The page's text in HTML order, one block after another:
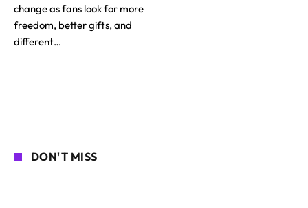
change as fans look for more
freedom, better gifts, and
different…
DON'T MISS